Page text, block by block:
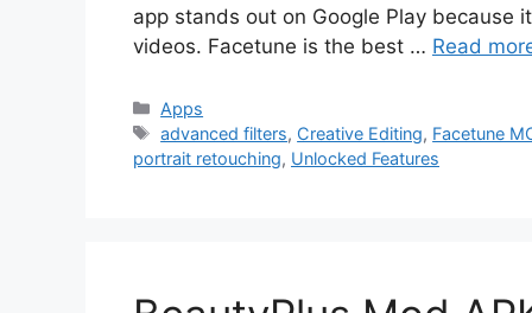
app stands out on Google Play because
videos. Facetune is the best … Read
Categories
Apps
Tags
advanced filters, Creative Editing, Facetune
portrait retouching, Unlocked Features